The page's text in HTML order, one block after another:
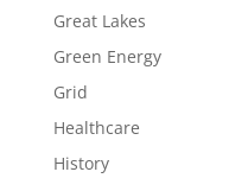
Great Lakes
Green Energy
Grid
Healthcare
History